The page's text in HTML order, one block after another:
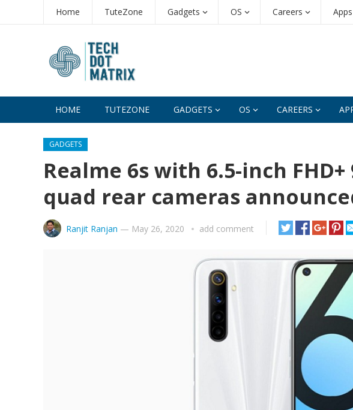
Home TuteZone Gadgets OS Careers Apps
HOME TUTEZONE GADGETS OS CAREERS
GADGETS
Realme 6s with 6.5-inch
quad rear cameras
Ranjit Ranjan — May 26, 2020 add comment